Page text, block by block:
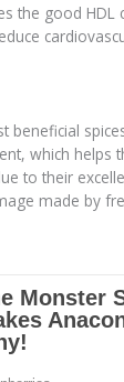
the good HDL
beneficial
which helps
to their
made by